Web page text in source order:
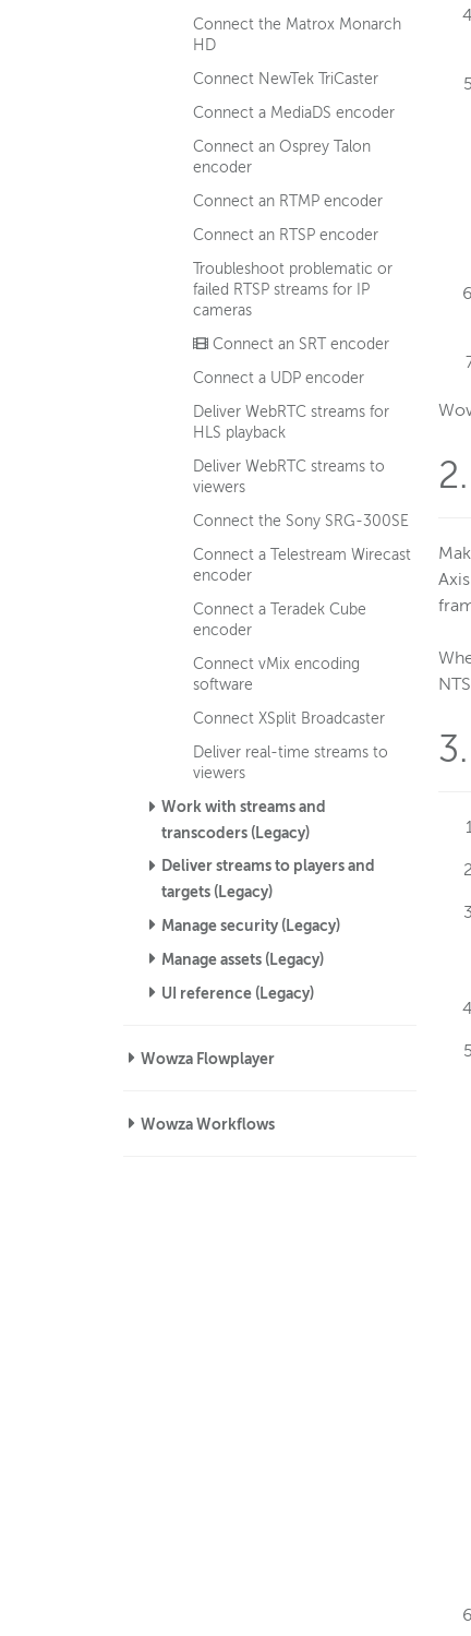
Connect the Matrox Monarch
HD
Connect NewTek TriCaster
Connect a MediaDS encoder
Connect an Osprey Talon
encoder
Connect an RTMP encoder
Connect an RTSP encoder
Troubleshoot problematic or
failed RTSP streams for IP
cameras
Connect an SRT encoder
Connect a UDP encoder
Deliver WebRTC streams for
HLS playback
Deliver WebRTC streams to
viewers
Connect the Sony SRG-300SE
Connect a Telestream Wirecast
encoder
Connect a Teradek Cube
encoder
Connect vMix encoding
software
Connect XSplit Broadcaster
Deliver real-time streams to
viewers
Work with streams and
transcoders (Legacy)
Deliver streams to players and
targets (Legacy)
Manage security (Legacy)
Manage assets (Legacy)
UI reference (Legacy)
Wowza Flowplayer
Wowza Workflows
Axis